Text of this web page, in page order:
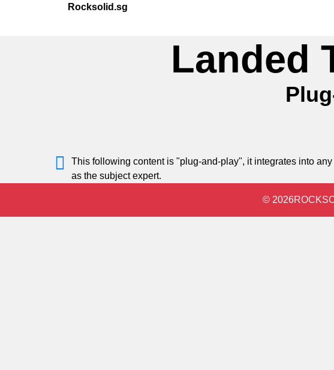
Rocksolid.sg
Landed
This following content is "plug-and-play", it integrates into
as the subject expert.
© 2026